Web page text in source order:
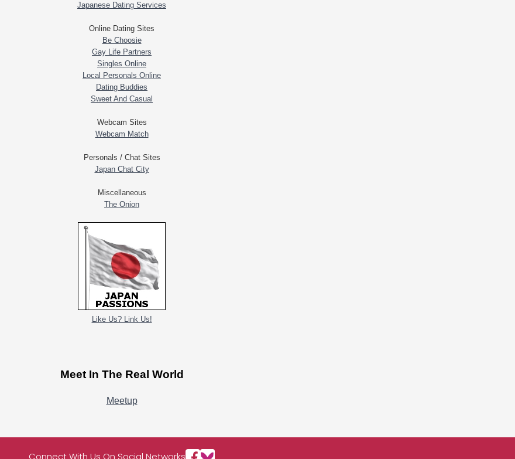
Japanese Dating Services
Online Dating Sites
Be Choosie
Gay Life Partners
Singles Online
Local Personals Online
Dating Buddies
Sweet And Casual
Webcam Sites
Webcam Match
Personals / Chat Sites
Japan Chat City
Miscellaneous
The Onion
Like Us? Link Us!
Meet In The Real World
Meetup
Connect With Us On Social Networks